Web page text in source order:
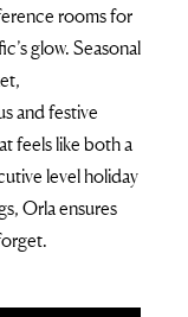
rooms for
glow. Seasonal
and festive
feels like both a
level holiday
Orla ensures